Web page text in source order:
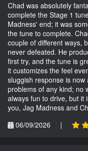
Chad was absolutely
complete the Stage 1
Madness' end; it was
the tune to complete.
couple of different ways,
never defeated. He
first try, and the tune is
it customizes the feel
sluggish response is
problems of any kind; no
always fun to drive, but it
you, Jag Madness and
06/09/2026
|